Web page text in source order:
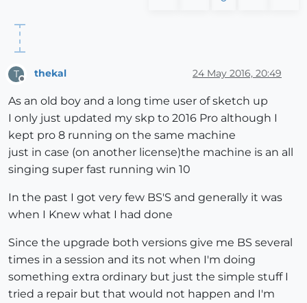
T
Offline
thekal 24 May 2016, 20:49
As an old boy and a long time user of sketch up
I only just updated my skp to 2016 Pro although I
kept pro 8 running on the same machine
just in case (on another license)the machine is an all
singing super fast running win 10
In the past I got very few BS'S and generally it was
when I Knew what I had done
Since the upgrade both versions give me BS several
times in a session and its not when I'm doing
something extra ordinary but just the simple stuff I
tried a repair but that would not happen and I'm